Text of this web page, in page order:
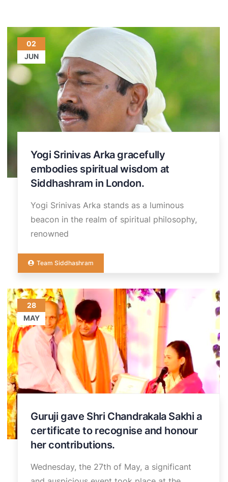
02
JUN
Yogi Srinivas Arka gracefully
embodies spiritual wisdom at
Siddhashram in London.
Yogi Srinivas Arka stands as a luminous
beacon in the realm of spiritual philosophy,
renowned
Team Siddhashram
28
MAY
Guruji gave Shri Chandrakala Sakhi a
certificate to recognise and honour
her contributions.
Wednesday, the 27th of May, a significant